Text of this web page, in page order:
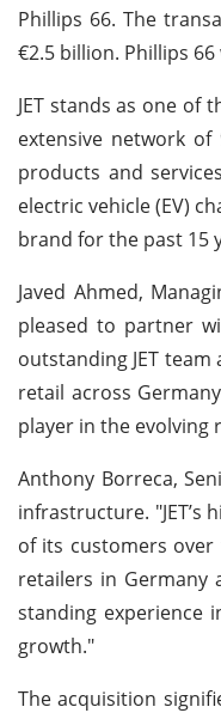
Phillips 66. The
€2.5 billion. Phillips
JET stands as one of
extensive network
products and
electric vehicle (EV)
brand for the past 15
Javed Ahmed,
pleased to partner
outstanding JET
retail across
player in the evolving
Anthony Borreca,
infrastructure.
of its customers over
retailers in Germany
standing experience
growth."
The acquisition